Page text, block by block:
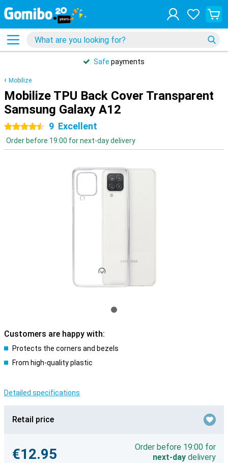
Safe payments
Mobilize
Mobilize TPU Back Cover Transparent
Samsung Galaxy A12
4.5 stars
9 Excellent
Order before 19:00 for next-day delivery
Customers are happy with:
Protects the corners and bezels
From high-quality plastic
Detailed specifications
Retail price
€12.95
Order before 19:00 for
next-day delivery